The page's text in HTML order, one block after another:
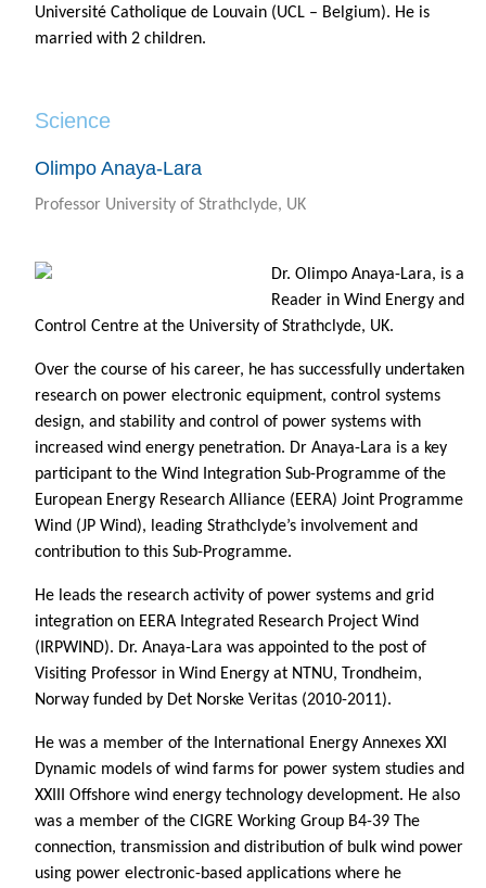
Université Catholique de Louvain (UCL – Belgium). He is
married with 2 children.
Science
Olimpo Anaya-Lara
Professor University of Strathclyde, UK
Dr. Olimpo Anaya-Lara, is a
Reader in Wind Energy and
Control Centre at the University of Strathclyde, UK.
Over the course of his career, he has successfully undertaken
research on power electronic equipment, control systems
design, and stability and control of power systems with
increased wind energy penetration. Dr Anaya-Lara is a key
participant to the Wind Integration Sub-Programme of the
European Energy Research Alliance (EERA) Joint Programme
Wind (JP Wind), leading Strathclyde’s involvement and
contribution to this Sub-Programme.
He leads the research activity of power systems and grid
integration on EERA Integrated Research Project Wind
(IRPWIND). Dr. Anaya-Lara was appointed to the post of
Visiting Professor in Wind Energy at NTNU, Trondheim,
Norway funded by Det Norske Veritas (2010-2011).
He was a member of the International Energy Annexes XXI
Dynamic models of wind farms for power system studies and
XXIII Offshore wind energy technology development. He also
was a member of the CIGRE Working Group B4-39 The
connection, transmission and distribution of bulk wind power
using power electronic-based applications where he